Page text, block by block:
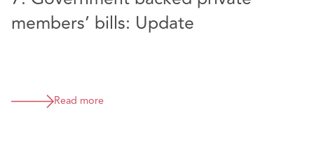
members’ bills: Update
Read more